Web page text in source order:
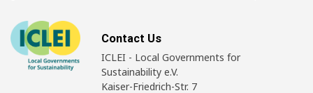
Contact Us
ICLEI - Local Governments for
Sustainability e.V.
Kaiser-Friedrich-Str. 7